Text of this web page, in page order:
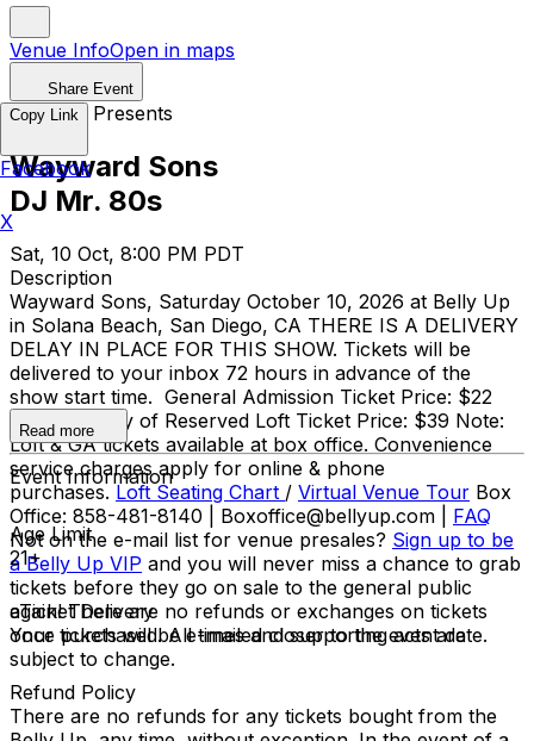
Venue InfoOpen in maps
Share Event
Belly Up Presents
Wayward Sons
DJ Mr. 80s
Sat, 10 Oct, 8:00 PM PDT
Description
Wayward Sons, Saturday October 10, 2026 at Belly Up
in Solana Beach, San Diego, CA THERE IS A DELIVERY
DELAY IN PLACE FOR THIS SHOW. Tickets will be
delivered to your inbox 72 hours in advance of the
show start time. General Admission Ticket Price: $22
adv / $25 day of Reserved Loft Ticket Price: $39 Note:
Loft & GA tickets available at box office. Convenience
service charges apply for online & phone
purchases.Loft Seating Chart / Virtual Venue Tour Box
Office: 858-481-8140 | Boxoffice@bellyup.com | FAQ
Not on the e-mail list for venue presales? Sign up to be
a Belly Up VIP and you will never miss a chance to grab
tickets before they go on sale to the general public
again! There are no refunds or exchanges on tickets
once purchased. All times and supporting acts are
subject to change.
Read more
Event Information
Age Limit
21+
eTicket Delivery
Your tickets will be e-mailed closer to the event date.
Refund Policy
There are no refunds for any tickets bought from the
Copy Link
Facebook
X